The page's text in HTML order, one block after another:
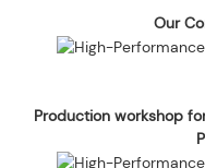
Our
Production workshop